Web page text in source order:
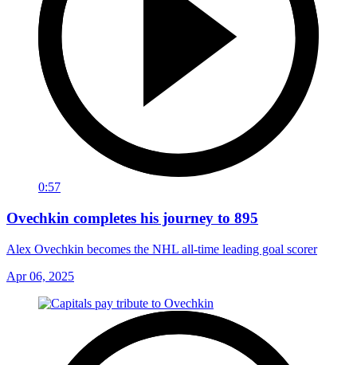
0:57
Ovechkin completes his journey to 895
Alex Ovechkin becomes the NHL all-time leading goal scorer
Apr 06, 2025